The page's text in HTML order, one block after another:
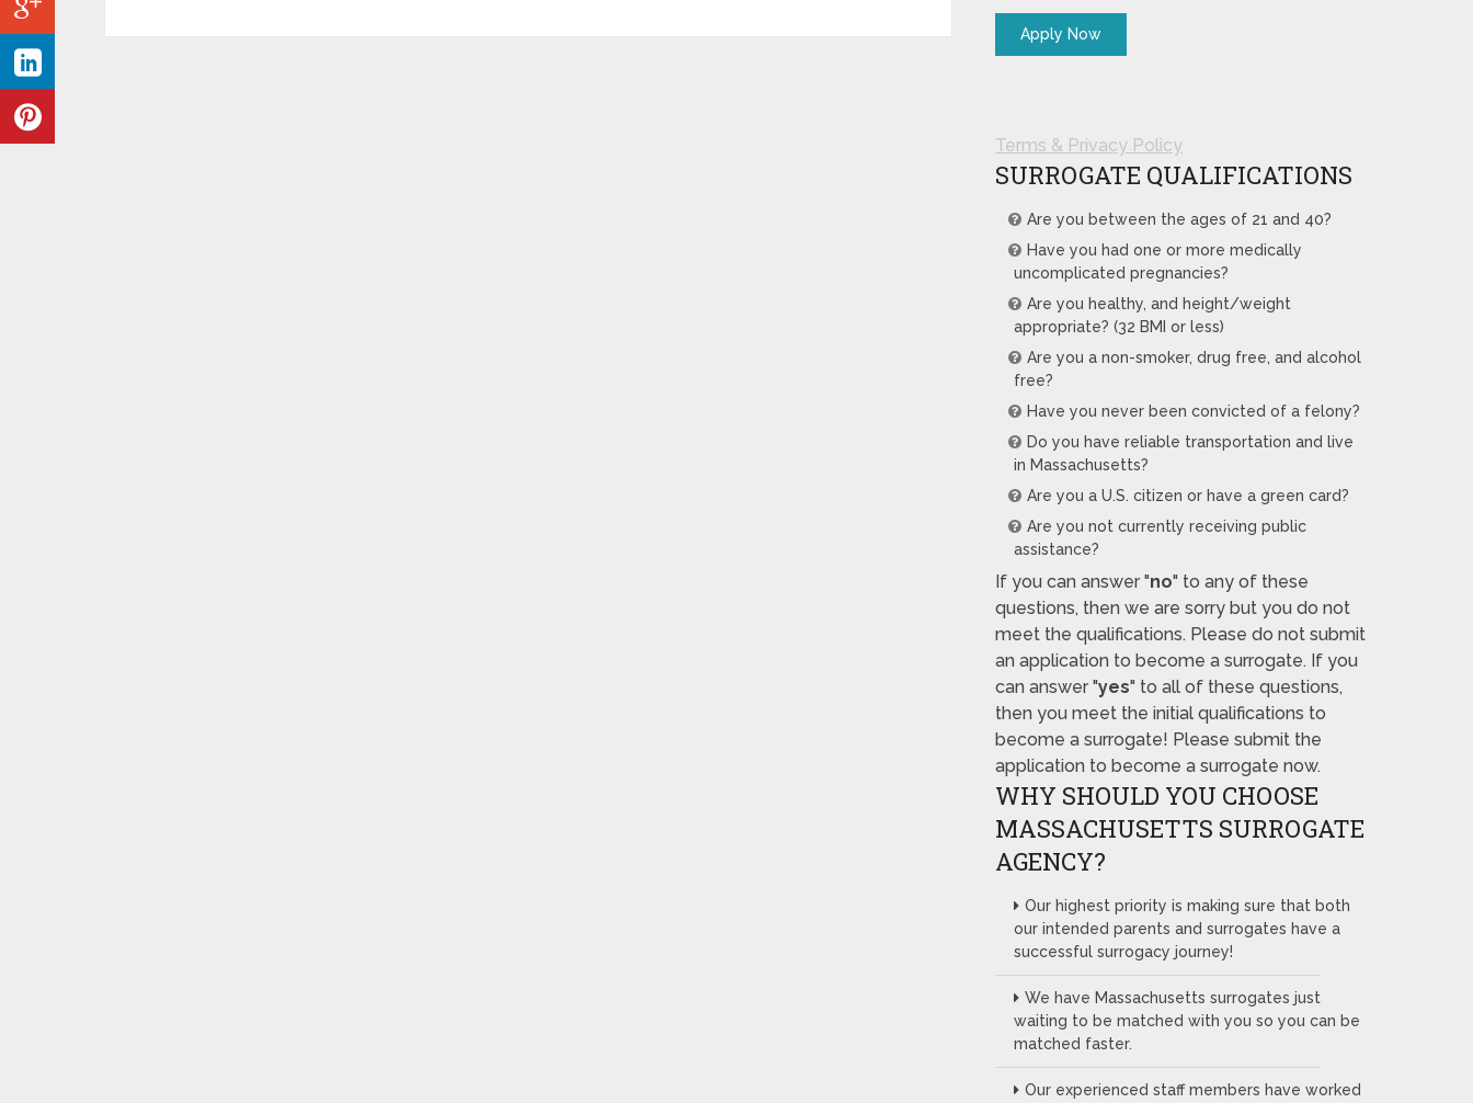
Terms & Privacy Policy
SURROGATE QUALIFICATIONS
Are you between the ages of 21 and 40?
Have you had one or more medically
uncomplicated pregnancies?
Are you healthy, and height/weight
appropriate? (32 BMI or less)
Are you a non-smoker, drug free, and alcohol
free?
Have you never been convicted of a felony?
Do you have reliable transportation and live
in Massachusetts?
Are you a U.S. citizen or have a green card?
Are you not currently receiving public
assistance?
If you can answer "no" to any of these
questions, then we are sorry but you do not
meet the qualifications. Please do not submit
an application to become a surrogate. If you
can answer "yes" to all of these questions,
then you meet the initial qualifications to
become a surrogate! Please submit the
application to become a surrogate now.
WHY SHOULD YOU CHOOSE
MASSACHUSETTS SURROGATE
AGENCY?
Our highest priority is making sure that both
our intended parents and surrogates have a
successful surrogacy journey!
We have Massachusetts surrogates just
waiting to be matched with you so you can be
matched faster.
Our experienced staff members have worked